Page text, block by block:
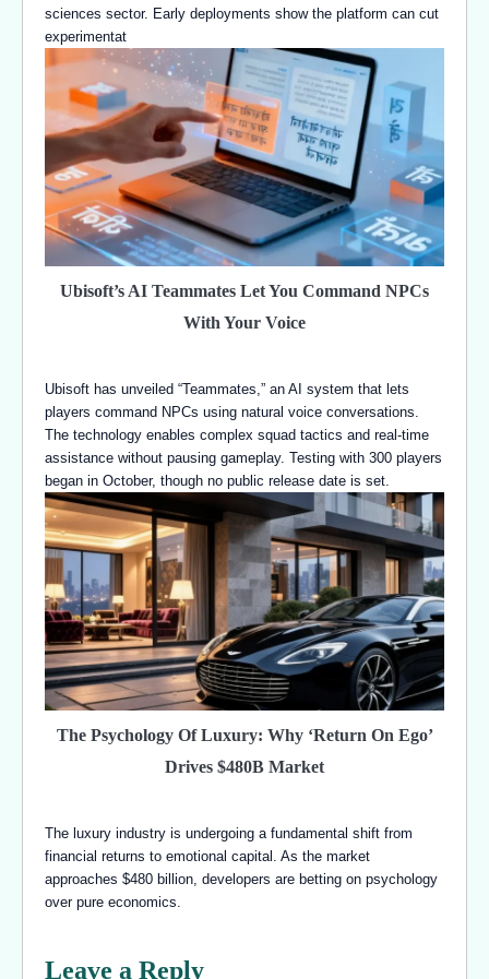
sciences sector. Early deployments show the platform can cut
experimentat
Ubisoft’s AI Teammates Let You Command NPCs
With Your Voice
Ubisoft has unveiled “Teammates,” an AI system that lets
players command NPCs using natural voice conversations.
The technology enables complex squad tactics and real-time
assistance without pausing gameplay. Testing with 300 players
began in October, though no public release date is set.
The Psychology Of Luxury: Why ‘Return On Ego’
Drives $480B Market
The luxury industry is undergoing a fundamental shift from
financial returns to emotional capital. As the market
approaches $480 billion, developers are betting on psychology
over pure economics.
Leave a Reply